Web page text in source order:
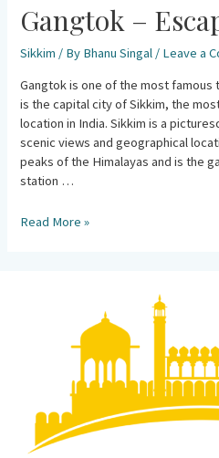
Gangtok –
Sikkim / By Bhanu Singal / Leave a
Gangtok is one of the most
is the capital city of Sikkim, the
location in India. Sikkim is a
scenic views and geographical
peaks of the Himalayas and is the
station …
Read More »